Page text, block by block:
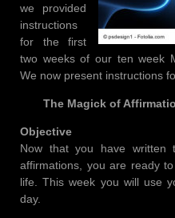
we provided
instructions
for the first
two weeks of our ten week
We now present instructions
The Magick of
Objective
Now that you have written
affirmations, you are ready
life. This week you will use
day.